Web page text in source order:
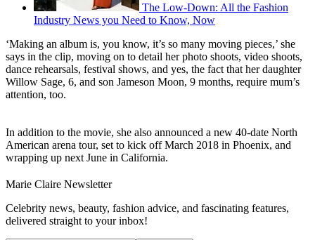
The Low-Down: All the Fashion
Industry News you Need to Know, Now
‘Making an album is, you know, it’s so many moving pieces,’ she
says in the clip, moving on to detail her photo shoots, video shoots,
dance rehearsals, festival shows, and yes, the fact that her daughter
Willow Sage, 6, and son Jameson Moon, 9 months, require mum’s
attention, too.
In addition to the movie, she also announced a new 40-date North
American arena tour, set to kick off March 2018 in Phoenix, and
wrapping up next June in California.
Marie Claire Newsletter
Celebrity news, beauty, fashion advice, and fascinating features,
delivered straight to your inbox!